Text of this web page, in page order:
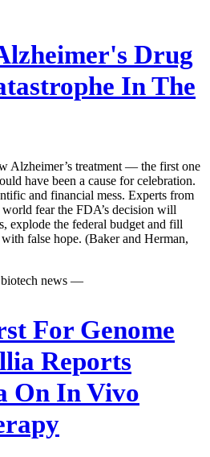
Drug
In The
Alzheimer’s treatment — the first one
have been a cause for celebration.
and financial mess. Experts from
fear the FDA’s decision will
explode the federal budget and fill
false hope. (Baker and Herman,
biotech news —
For Genome
Reports
On In Vivo